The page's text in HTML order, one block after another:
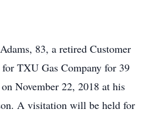
83, a retired Customer
TXU Gas Company for 39
on November 22, 2018 at his
A visitation will be held for